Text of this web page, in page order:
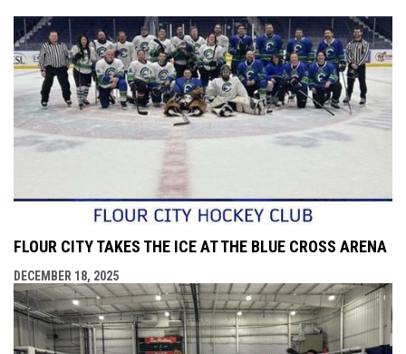
FLOUR CITY TAKES THE ICE AT THE BLUE CROSS ARENA
DECEMBER 18, 2025